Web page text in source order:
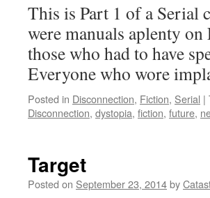
This is Part 1 of a Serial
were manuals aplenty
those who had to have
Everyone who wore
Posted in Disconnection, Fiction, Serial |
Disconnection, dystopia, fiction, future,
Target
Posted on September 23, 2014by